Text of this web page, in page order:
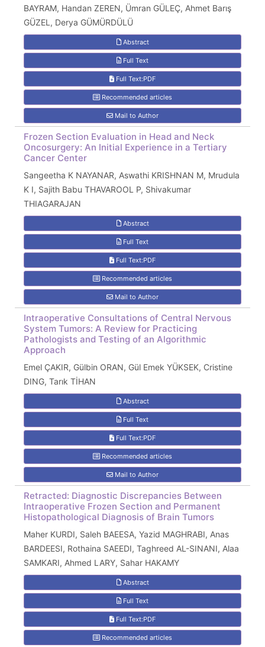
BAYRAM, Handan ZEREN, Ümran GÜLEÇ, Ahmet Barış
GÜZEL, Derya GÜMÜRDÜLÜ
Abstract
Full Text
Full Text:PDF
Recommended articles
Mail to Author
Frozen Section Evaluation in Head and Neck
Oncosurgery: An Initial Experience in a Tertiary
Cancer Center
Sangeetha K NAYANAR, Aswathi KRISHNAN M, Mrudula
K I, Sajith Babu THAVAROOL P, Shivakumar
THIAGARAJAN
Abstract
Full Text
Full Text:PDF
Recommended articles
Mail to Author
Intraoperative Consultations of Central Nervous
System Tumors: A Review for Practicing
Pathologists and Testing of an Algorithmic
Approach
Emel ÇAKIR, Gülbin ORAN, Gül Emek YÜKSEK, Cristine
DING, Tarık TİHAN
Abstract
Full Text
Full Text:PDF
Recommended articles
Mail to Author
Retracted: Diagnostic Discrepancies Between
Intraoperative Frozen Section and Permanent
Histopathological Diagnosis of Brain Tumors
Maher KURDI, Saleh BAEESA, Yazid MAGHRABI, Anas
BARDEESI, Rothaina SAEEDI, Taghreed AL-SINANI, Alaa
SAMKARI, Ahmed LARY, Sahar HAKAMY
Abstract
Full Text
Full Text:PDF
Recommended articles